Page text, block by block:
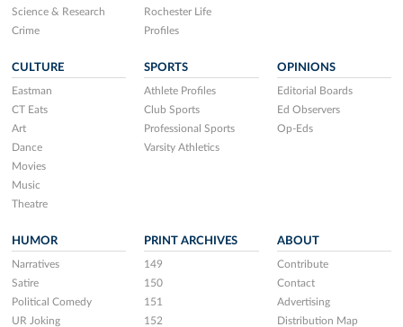
Science & Research
Crime
Rochester Life
Profiles
CULTURE
Eastman
CT Eats
Art
Dance
Movies
Music
Theatre
SPORTS
Athlete Profiles
Club Sports
Professional Sports
Varsity Athletics
OPINIONS
Editorial Boards
Ed Observers
Op-Eds
HUMOR
Narratives
Satire
Political Comedy
UR Joking
PRINT ARCHIVES
149
150
151
152
ABOUT
Contribute
Contact
Advertising
Distribution Map